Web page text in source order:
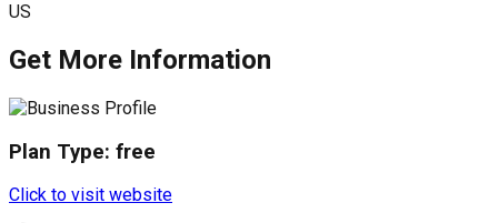
US
Get More Information
Plan Type: free
Click to visit website